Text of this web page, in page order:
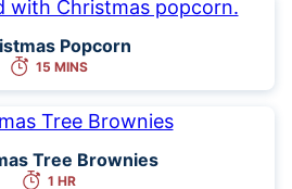
Popcorn
15 MINS
Tree Brownies
1 HR